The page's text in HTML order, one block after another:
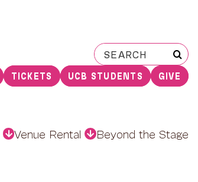
Search
for:
TICKETS UCB STUDENTS GIVE
Venue Rental Beyond the Stage